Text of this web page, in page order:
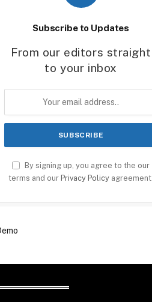
Subscribe to Updates
From our editors straight
to your inbox
By signing up, you agree to the our
terms and ourPrivacy Policy agreement.